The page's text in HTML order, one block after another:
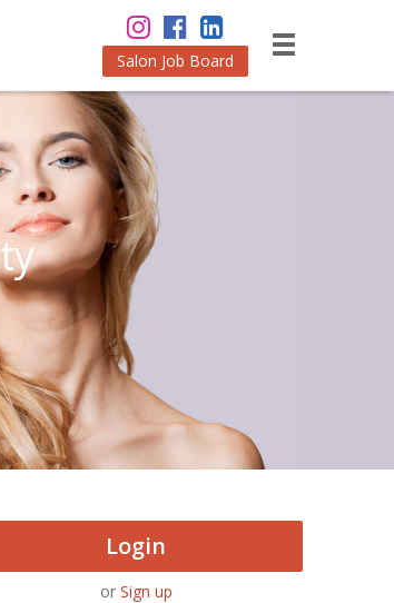
Salon Job Board
Login
or Sign up